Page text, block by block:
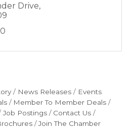
Drive
News Releases
Events
Member To Member Deals
Job Postings
Contact Us
Join The Chamber